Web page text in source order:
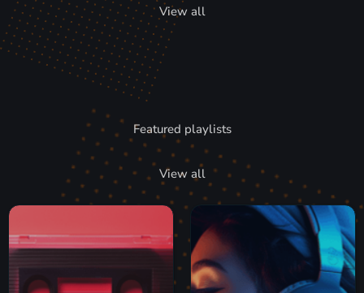
View all
Featured playlists
View all